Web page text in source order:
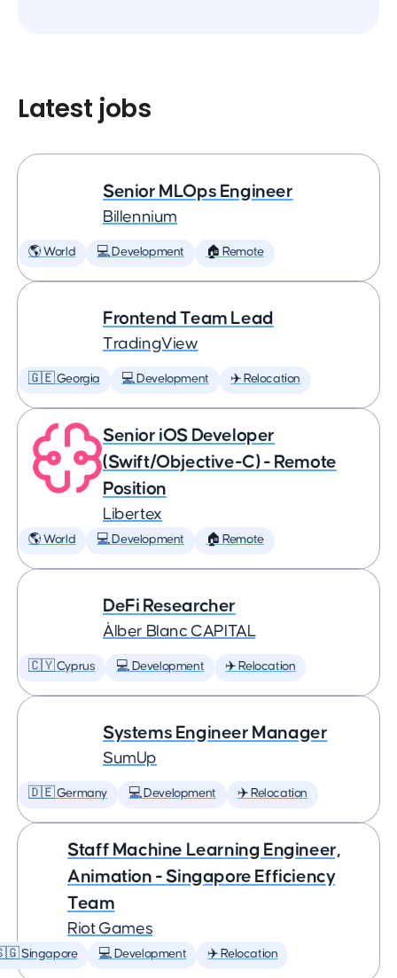
Latest jobs
Senior MLOps Engineer
Billennium
🌎 World 💻 Development 🏠 Remote
Frontend Team Lead
TradingView
🇬🇪 Georgia 💻 Development ✈️ Relocation
Senior iOS Developer
(Swift/Objective-C) - Remote
Position
Libertex
🌎 World 💻 Development 🏠 Remote
DeFi Researcher
Àlber Blanc CAPITAL
🇨🇾 Cyprus 💻 Development ✈️ Relocation
Systems Engineer Manager
SumUp
🇩🇪 Germany 💻 Development ✈️ Relocation
Staff Machine Learning Engineer,
Animation - Singapore Efficiency
Team
Riot Games
Singapore 💻 Development ✈️ Relocation